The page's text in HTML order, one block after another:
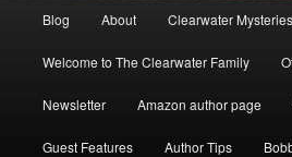
Blog About Clearwater Mysteries
Welcome to The Clearwater Family
Newsletter Amazon author page
Guest Features Author Tips